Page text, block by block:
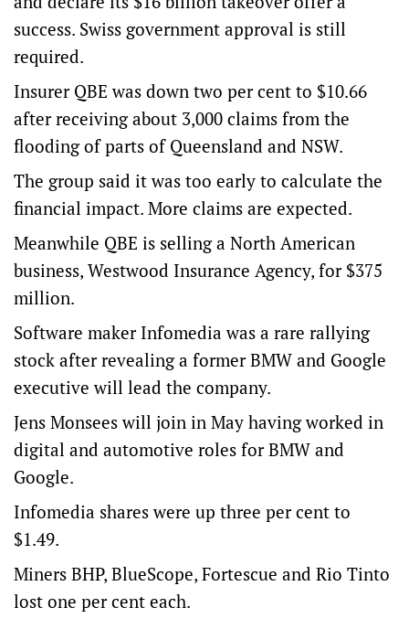
success. Swiss government approval is still
required.
Insurer QBE was down two per cent to $10.66
after receiving about 3,000 claims from the
flooding of parts of Queensland and NSW.
The group said it was too early to calculate the
financial impact. More claims are expected.
Meanwhile QBE is selling a North American
business, Westwood Insurance Agency, for $375
million.
Software maker Infomedia was a rare rallying
stock after revealing a former BMW and Google
executive will lead the company.
Jens Monsees will join in May having worked in
digital and automotive roles for BMW and
Google.
Infomedia shares were up three per cent to
$1.49.
Miners BHP, BlueScope, Fortescue and Rio Tinto
lost one per cent each.